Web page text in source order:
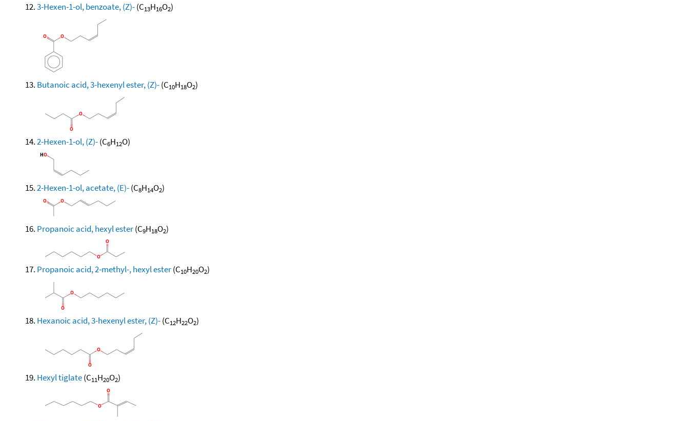
3-Hexen-1-ol, benzoate, (Z)-(C13H16O2)
Butanoic acid, 3-hexenyl ester, (Z)-(C10H18O2)
2-Hexen-1-ol, (Z)-(C6H12O)
2-Hexen-1-ol, acetate, (E)-(C8H14O2)
Propanoic acid, hexyl ester(C9H18O2)
Propanoic acid, 2-methyl-, hexyl ester(C10H20O2)
Hexanoic acid, 3-hexenyl ester, (Z)-(C12H22O2)
Hexyl tiglate(C11H20O2)